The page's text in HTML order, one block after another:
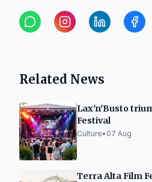
Related News
Lax'n'Busto
Festival
Culture• 07 Aug
Terra Alta Film